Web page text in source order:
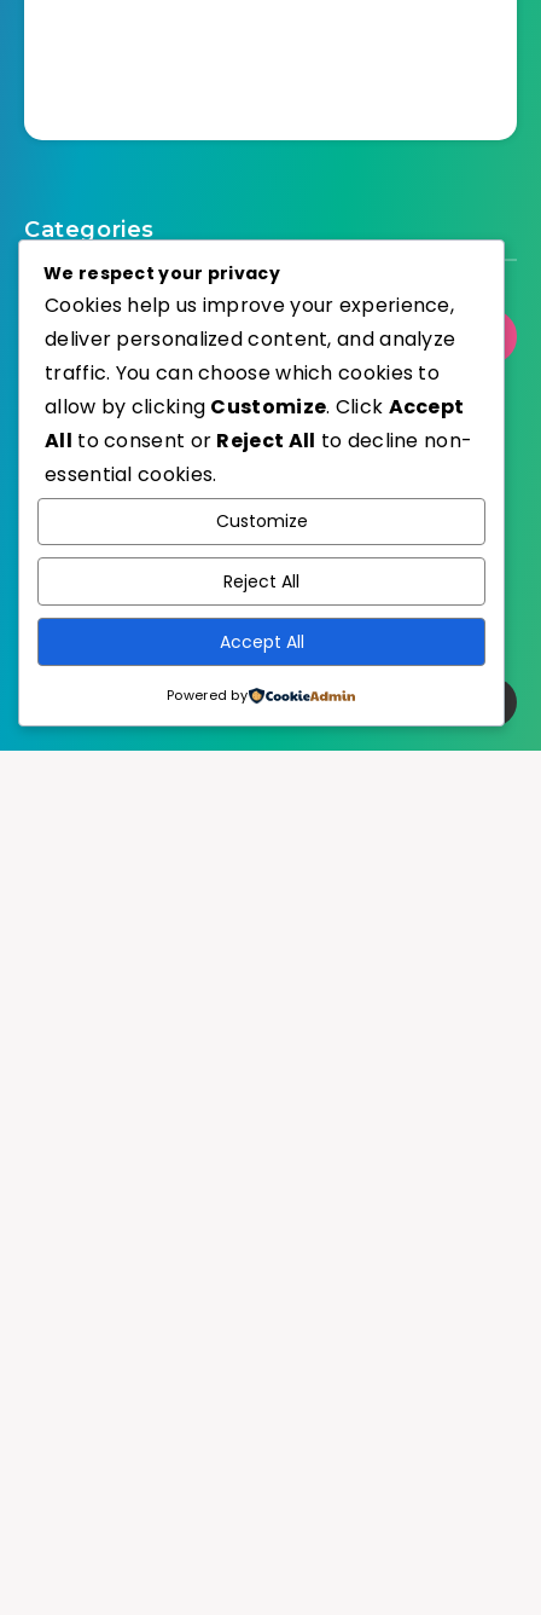
Categories
Select Category
Published with
EstudioPatagon
We respect your privacy
Cookies help us improve your experience,
deliver personalized content, and analyze
traffic. You can choose which cookies to
allow by clicking Customize. Click Accept
All to consent or Reject All to decline non-
essential cookies.
Customize
Reject All
Accept All
Powered by